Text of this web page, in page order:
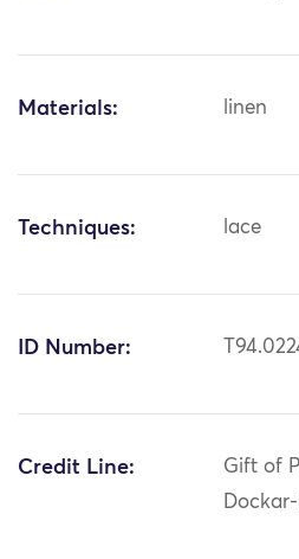
Materials: linen
Techniques: lace
ID Number:
Credit Line:
Gift of